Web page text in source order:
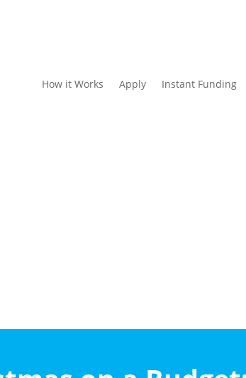
How it Works Apply Instant Funding